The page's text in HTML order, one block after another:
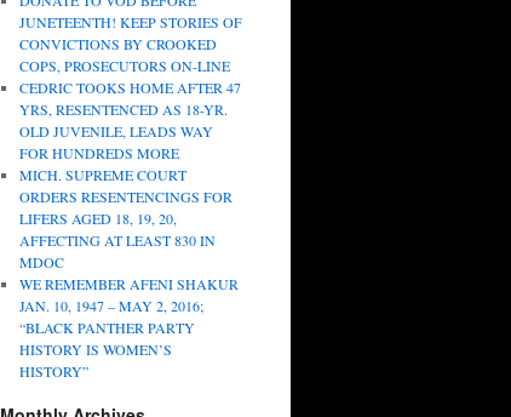
JUNETEENTH! KEEP STORIES OF
CONVICTIONS BY CROOKED
COPS, PROSECUTORS ON-LINE
CEDRIC TOOKS HOME AFTER 47
YRS, RESENTENCED AS 18-YR.
OLD JUVENILE, LEADS WAY
FOR HUNDREDS MORE
MICH. SUPREME COURT
ORDERS RESENTENCINGS FOR
LIFERS AGED 18, 19, 20,
AFFECTING AT LEAST 830 IN
MDOC
WE REMEMBER AFENI SHAKUR
JAN. 10, 1947 – MAY 2, 2016;
“BLACK PANTHER PARTY
HISTORY IS WOMEN’S
HISTORY”